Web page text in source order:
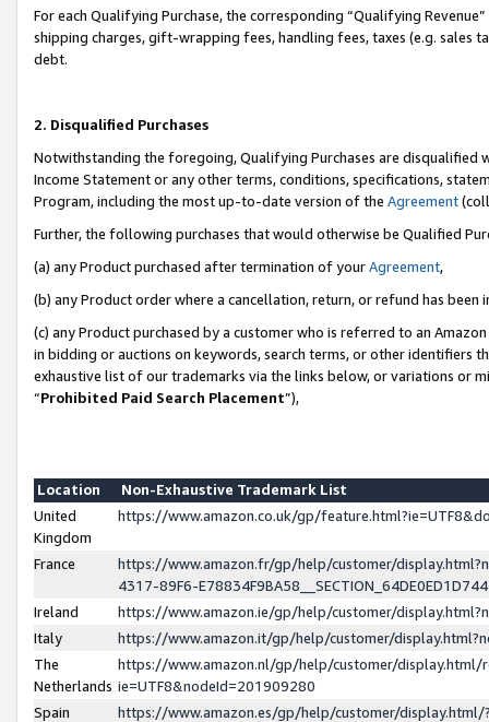
For each Qualifying Purchase, the corresponding “Qualifying
shipping charges, gift-wrapping fees, handling fees, taxes (e.g. sales
debt.
2. Disqualified Purchases
Notwithstanding the foregoing, Qualifying Purchases are disqualified
Income Statement or any other terms, conditions, specifications,
Program, including the most up-to-date version of the Agreement
Further, the following purchases that would otherwise be Qualified
(a) any Product purchased after termination of yourAgreement,
(b) any Product order where a cancellation, return, or refund has been
(c) any Product purchased by a customer who is referred to an
in bidding or auctions on keywords, search terms, or other identifiers
exhaustive list of our trademarks via the links below, or variations or
“Prohibited Paid Search Placement”),
Location
Non-Exhaustive Trademark List
United
Kingdom
https://www.amazon.co.uk/gp/
France
https://www.amazon.fr/gp/help/customer/
4317-89F6-
Ireland
https://www.amazon.ie/gp/help/customer/
Italy
https://www.amazon.it/gp/help/customer/
The
Netherlands
https://www.amazon.nl/gp/help/customer/display.html/
ie=UTF8&nodeId=201909280
Spain
https://www.amazon.es/gp/help/customer/